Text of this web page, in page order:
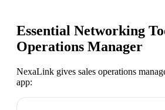
Essential Networking
Operations Manager
NexaLink gives sales operations
app: